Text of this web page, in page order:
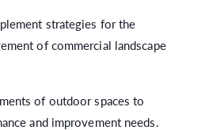
strategies for the
of commercial landscape
of outdoor spaces to
and improvement needs.